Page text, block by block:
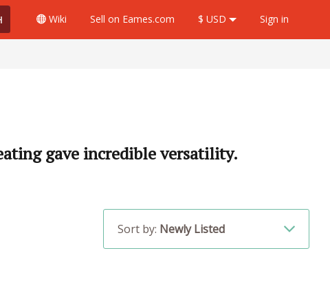
Wiki Sell on Eames.com $ USD Sign in
gave incredible versatility.
Sort by: Newly Listed